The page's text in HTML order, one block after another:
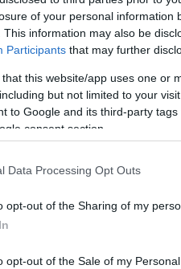
of your personal information
This information may also be
Participants that may further
that this website/app uses one or
but not limited to your
to Google and its third-party
consent section.
Data Processing Opt Outs
opt-out of the Sharing of my
opt-out of the Sale of my
megvalósítja az álmát,